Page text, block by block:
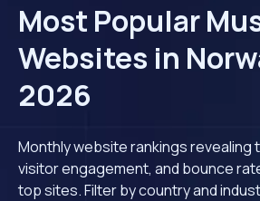
Most Popular
Websites in
2026
Monthly website rankings revealing
visitor engagement, and bounce
top sites. Filter by country and